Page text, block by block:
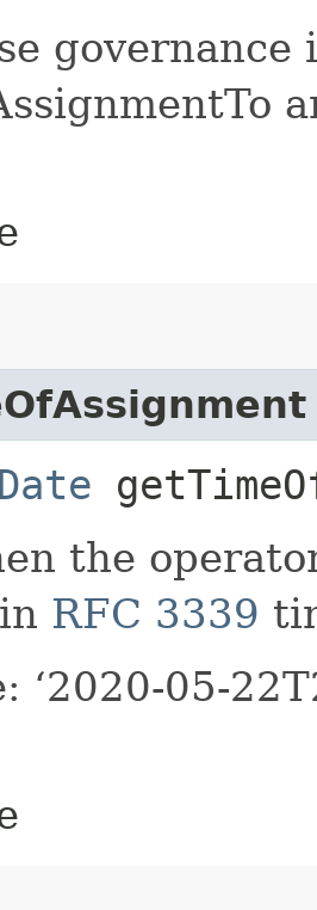
governance
Date
the
RFC 3339
‘2020-05-